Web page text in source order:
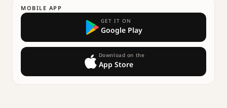
MOBILE APP
GET IT ON
Google Play
Download on the
App Store